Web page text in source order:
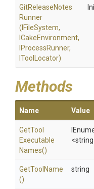
GitReleaseNotes
Runner
(IFileSystem,
ICakeEnvironment,
IProcessRunner,
IToolLocator)
Methods
Name Value
GetTool
Executable
Names()
GetToolName
()
string